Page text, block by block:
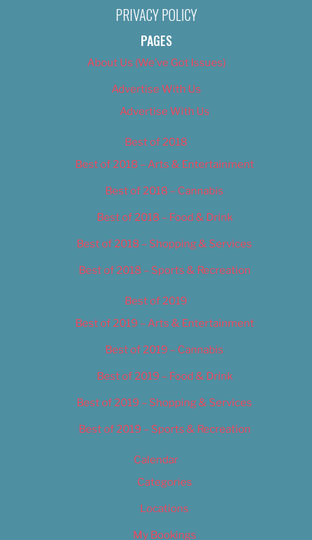
PRIVACY POLICY
PAGES
About Us (We’ve Got Issues)
Advertise With Us
Advertise With Us
Best of 2018
Best of 2018 – Arts & Entertainment
Best of 2018 – Cannabis
Best of 2018 – Food & Drink
Best of 2018 – Shopping & Services
Best of 2018 – Sports & Recreation
Best of 2019
Best of 2019 – Arts & Entertainment
Best of 2019 – Cannabis
Best of 2019 – Food & Drink
Best of 2019 – Shopping & Services
Best of 2019 – Sports & Recreation
Calendar
Categories
Locations
My Bookings